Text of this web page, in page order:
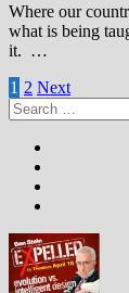
Where our
what is being
it. …
Posts
pagination
1 2 Next
Search
for: